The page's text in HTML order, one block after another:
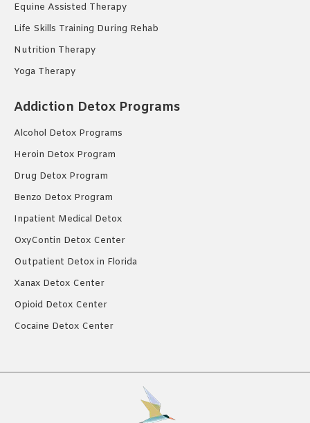
Equine Assisted Therapy
Life Skills Training During Rehab
Nutrition Therapy
Yoga Therapy
Addiction Detox Programs
Alcohol Detox Programs
Heroin Detox Program
Drug Detox Program
Benzo Detox Program
Inpatient Medical Detox
OxyContin Detox Center
Outpatient Detox in Florida
Xanax Detox Center
Opioid Detox Center
Cocaine Detox Center